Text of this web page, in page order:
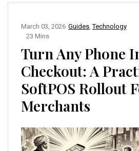
Guides ,Technology
March 03, 2026
23 Mins
Turn Any Phone
Checkout: A
SoftPOS Rollout
Merchants